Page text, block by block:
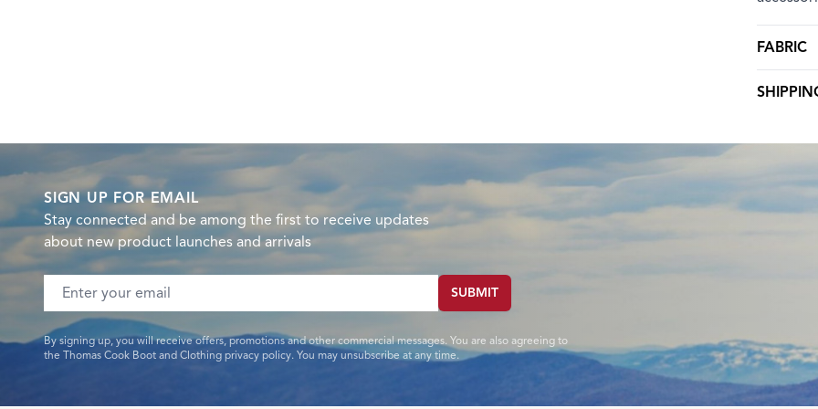
FABRIC
SIGN UP FOR EMAIL
Stay connected and be among the first to receive updates
about new product launches and arrivals
Email address SUBMIT
By signing up, you will receive offers, promotions and other commercial messages. You are also agreeing to
the Thomas Cook Boot and Clothing privacy policy. You may unsubscribe at any time.